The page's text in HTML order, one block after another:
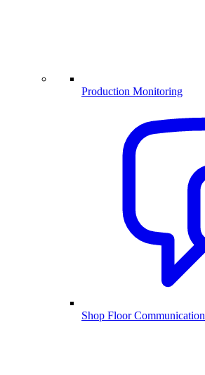
Production Monitoring
Shop Floor Communication